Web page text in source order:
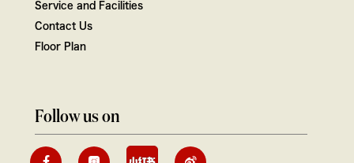
Service and Facilities
Contact Us
Floor Plan
Follow us on